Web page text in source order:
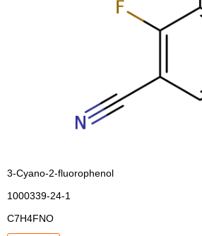
3-Cyano-2-fluorophenol
1000339-24-1
C7H4FNO